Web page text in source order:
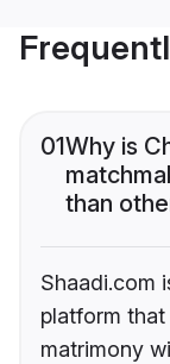
01Why is
than
Shaadi.com
platform
matrimony